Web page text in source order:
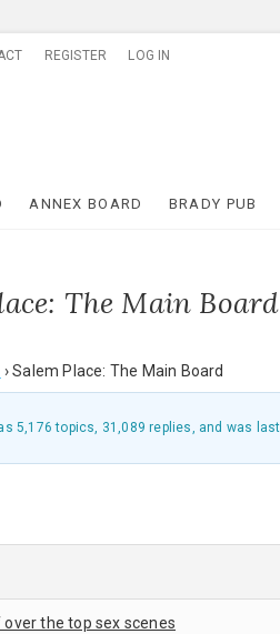
REGISTER LOG IN
ANNEX BOARD BRADY PUB
The Main Board
› Salem Place: The Main Board
5,176 topics, 31,089 replies, and was
the top sex scenes